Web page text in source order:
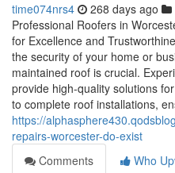
time074nrs4 268 days ago
Professional Roofers in
for Excellence and
the security of your home or
maintained roof is crucial.
provide high-quality solutions
to complete roof installations,
https://
repairs-worcester-do-exist
Comments
Who